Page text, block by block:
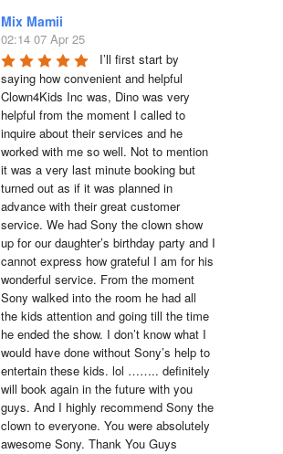
Mix Mamii
02:14 07 Apr 25
I’ll first start by
saying how convenient and helpful
Clown4Kids Inc was, Dino was very
helpful from the moment I called to
inquire about their services and he
worked with me so well. Not to mention
it was a very last minute booking but
turned out as if it was planned in
advance with their great customer
service. We had Sony the clown show
up for our daughter’s birthday party and I
cannot express how grateful I am for his
wonderful service. From the moment
Sony walked into the room he had all
the kids attention and going till the time
he ended the show. I don’t know what I
would have done without Sony’s help to
entertain these kids. lol …….. definitely
will book again in the future with you
guys. And I highly recommend Sony the
clown to everyone. You were absolutely
awesome Sony. Thank You Guys